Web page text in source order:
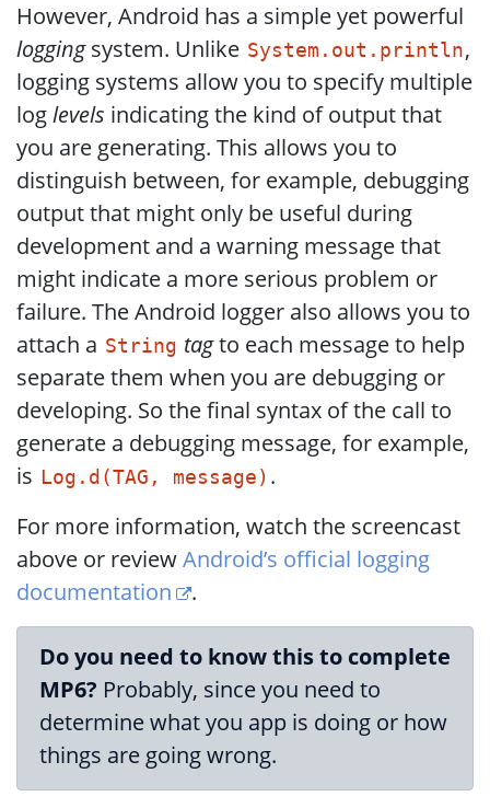
However, Android has a simple yet powerful
loggingsystem. Unlike System.out.println,
logging systems allow you to specify multiple
loglevels indicating the kind of output that
you are generating. This allows you to
distinguish between, for example, debugging
output that might only be useful during
development and a warning message that
might indicate a more serious problem or
failure. The Android logger also allows you to
attach a String tagto each message to help
separate them when you are debugging or
developing. So the final syntax of the call to
generate a debugging message, for example,
is Log.d(TAG, message) .
For more information, watch the screencast
above or reviewAndroid’s official logging
documentation
.
Do you need to know this to complete
MP6? Probably, since you need to
determine what you app is doing or how
things are going wrong.